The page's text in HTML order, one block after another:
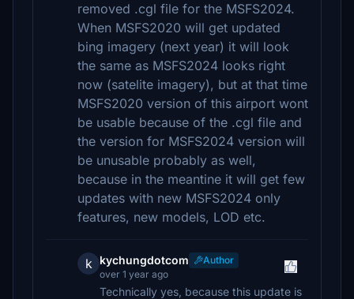
removed .cgl file for the MSFS2024.
When MSFS2020 will get updated
bing imagery (next year) it will look
the same as MSFS2024 looks right
now (satelite imagery), but at that time
MSFS2020 version of this airport wont
be usable because of the .cgl file and
the version for MSFS2024 version will
be unusable probably as well,
because in the meantine it will get few
updates with new MSFS2024 only
features, new models, LOD etc.
k kychungdotcom
Author
over 1 year ago
Technically yes, because this update is